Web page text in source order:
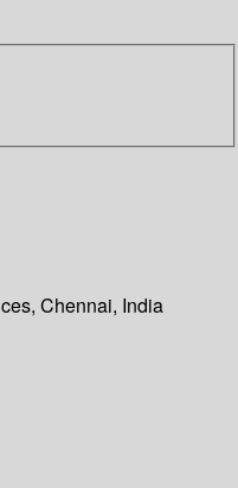
Chennai, India